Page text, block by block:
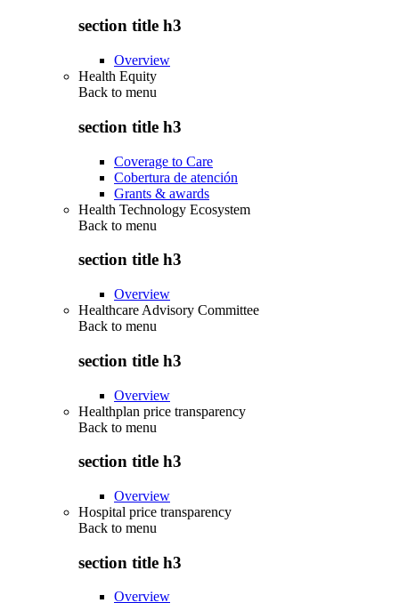
section title h3
Overview
Health Equity
Back to menu
section title h3
Coverage to Care
Cobertura de atención
Grants & awards
Health Technology Ecosystem
Back to menu
section title h3
Overview
Healthcare Advisory Committee
Back to menu
section title h3
Overview
Healthplan price transparency
Back to menu
section title h3
Overview
Hospital price transparency
Back to menu
section title h3
Overview